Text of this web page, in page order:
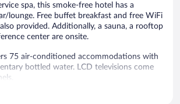
spa, this smoke-free hotel has a
lounge. Free buffet breakfast and free WiFi
provided. Additionally, a sauna, a rooftop
center are onsite.
75 air-conditioned accommodations with
bottled water. LCD televisions come
or showers, bathrobes, slippers, and